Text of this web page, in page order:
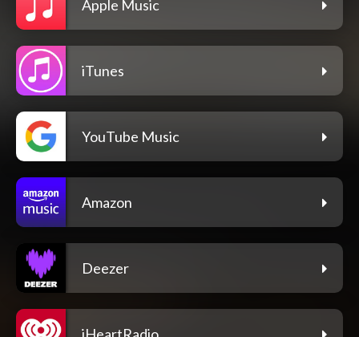
Apple Music
iTunes
YouTube Music
Amazon
Deezer